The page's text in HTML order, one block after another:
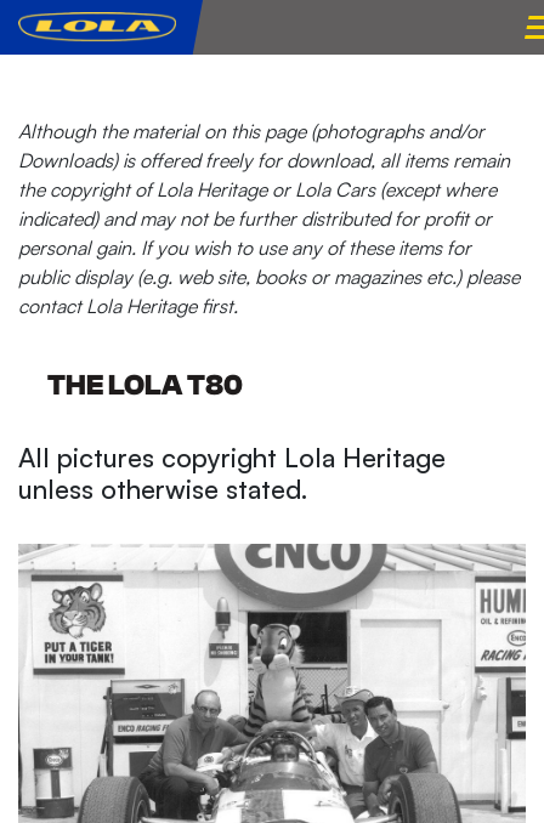
Although the material on this page (photographs and/or
Downloads) is offered freely for download, all items remain
the copyright of Lola Heritage or Lola Cars (except where
indicated) and may not be further distributed for profit or
personal gain. If you wish to use any of these items for
public display (e.g. web site, books or magazines etc.) please
contact Lola Heritage first.
THE LOLA T80
All pictures copyright Lola Heritage
unless otherwise stated.